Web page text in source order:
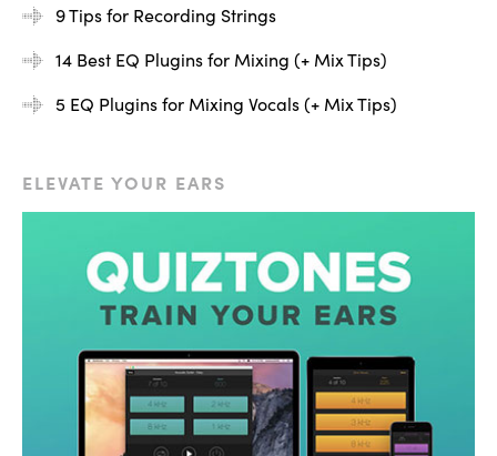
9 Tips for Recording Strings
14 Best EQ Plugins for Mixing (+ Mix Tips)
5 EQ Plugins for Mixing Vocals (+ Mix Tips)
ELEVATE YOUR EARS